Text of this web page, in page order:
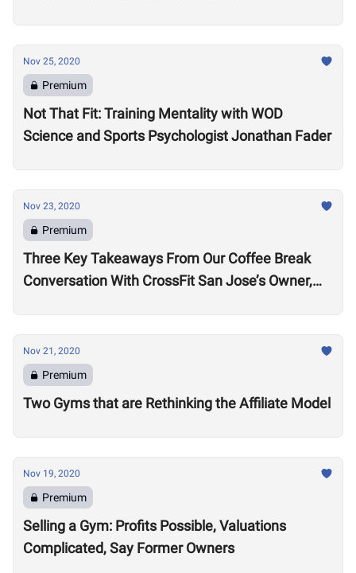
Nov 25, 2020
Premium
Not That Fit: Training Mentality with WOD
Science and Sports Psychologist Jonathan Fader
Nov 23, 2020
Premium
Three Key Takeaways From Our Coffee Break
Conversation With CrossFit San Jose’s Owner,
Nov 21, 2020
Premium
Two Gyms that are Rethinking the Affiliate Model
Nov 19, 2020
Premium
Selling a Gym: Profits Possible, Valuations
Complicated, Say Former Owners